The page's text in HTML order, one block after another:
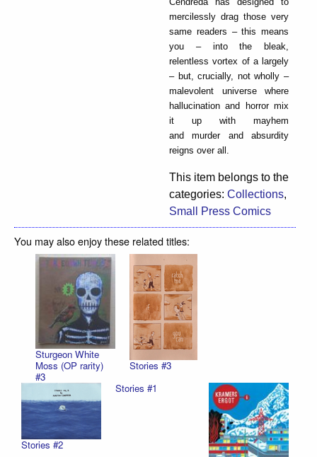
mercilessly drag those very
same readers – this means
you – into the bleak,
relentless vortex of a largely
– but, crucially, not wholly –
malevolent universe where
hallucination and horror mix
it up with mayhem
and murder and absurdity
reigns over all.
This item belongs to the
categories: Collections,
Small Press Comics
You may also enjoy these related titles:
Sturgeon White
Moss (OP rarity)
#3
Stories #3
Stories #2
Stories #1